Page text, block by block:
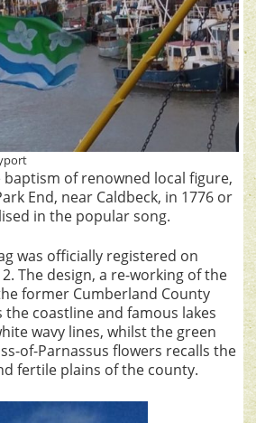
of renowned local figure,
End, near Caldbeck, in 1776 or
in the popular song.
was officially registered on
The design, a re-working of the
former Cumberland County
the coastline and famous lakes
wavy lines, whilst the green
of-Parnassus flowers recalls the
fertile plains of the county.